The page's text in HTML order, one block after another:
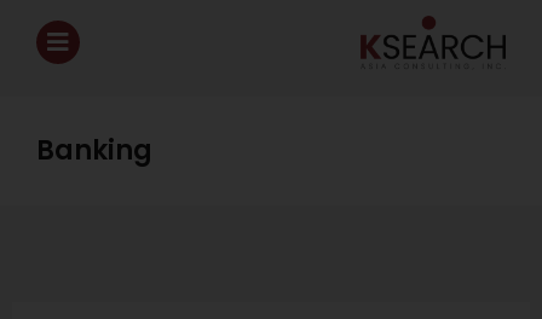
Banking